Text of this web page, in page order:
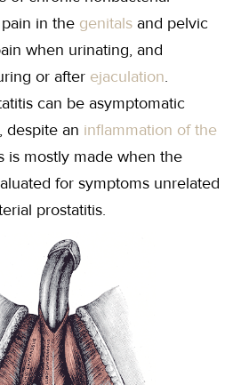
in the genitals and pelvic
when urinating, and
or after ejaculation.
can be asymptomatic
despite an inflammation of the
is mostly made when the
for symptoms unrelated
prostatitis.